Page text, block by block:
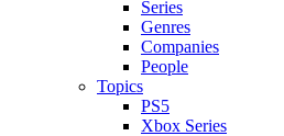
Series
Genres
Companies
People
Topics
PS5
Xbox Series